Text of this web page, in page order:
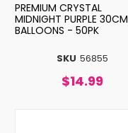
SKU 56855
PREMIUM CRYSTAL
MIDNIGHT PURPLE 30CM
BALLOONS - 50PK
$14.99